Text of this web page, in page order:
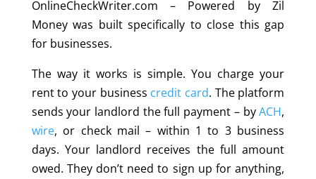
OnlineCheckWriter.com – Powered by Zil
Money was built specifically to close this gap
for businesses.
The way it works is simple. You charge your
rent to your business credit card. The platform
sends your landlord the full payment – byACH,
wire, or check mail – within 1 to 3 business
days. Your landlord receives the full amount
owed. They don’t need to sign up for anything,